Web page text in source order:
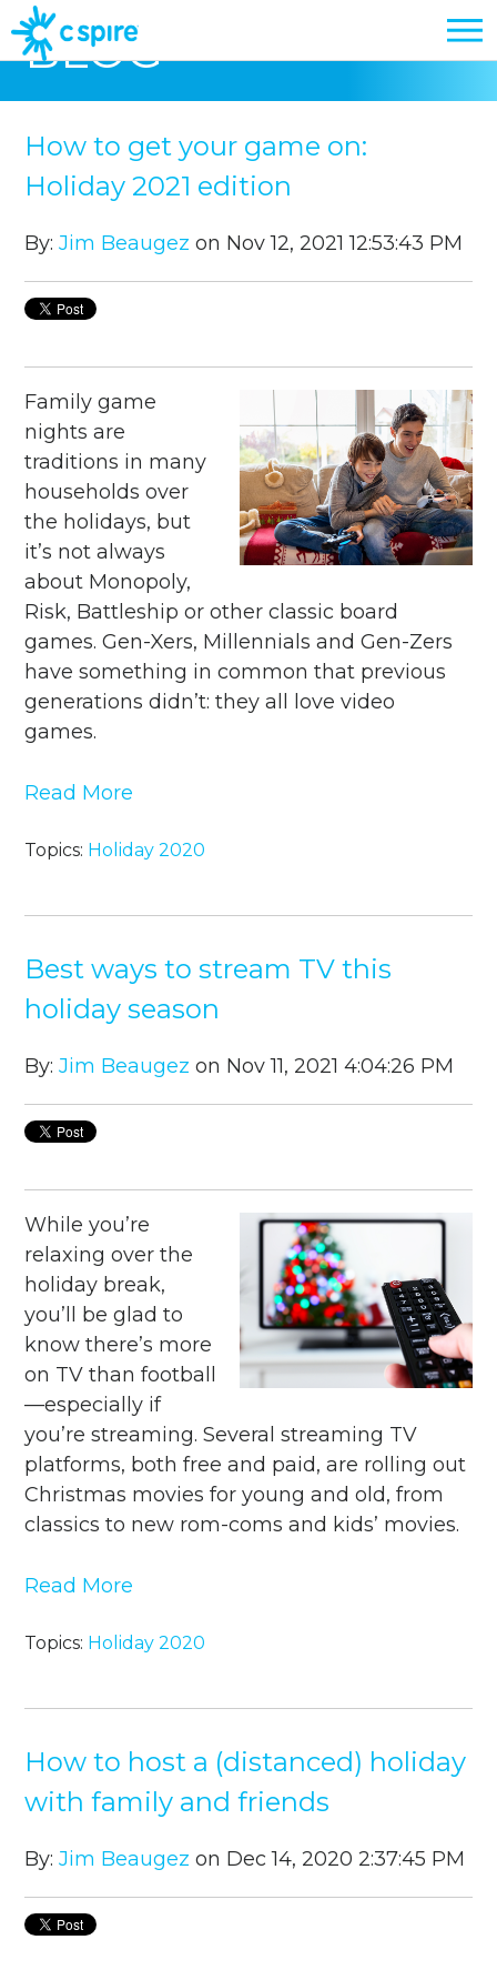
BLOG
How to get your game on:
Holiday 2021 edition
By:Jim Beaugez on Nov 12, 2021 12:53:43 PM
Family game
nights are
traditions in many
households over
the holidays, but
it’s not always
about Monopoly,
Risk, Battleship or other classic board
games. Gen-Xers, Millennials and Gen-Zers
have something in common that previous
generations didn’t: they all love video
games.
Read More
Topics: Holiday 2020
Best ways to stream TV this
holiday season
By:Jim Beaugez on Nov 11, 2021 4:04:26 PM
While you’re
relaxing over the
holiday break,
you’ll be glad to
know there’s more
on TV than football
—especially if
you’re streaming. Several streaming TV
platforms, both free and paid, are rolling out
Christmas movies for young and old, from
classics to new rom-coms and kids’ movies.
Read More
Topics: Holiday 2020
How to host a (distanced) holiday
with family and friends
By:Jim Beaugez on Dec 14, 2020 2:37:45 PM